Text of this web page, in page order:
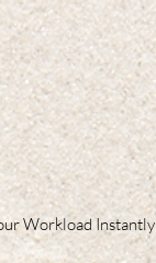
Workload Instantly